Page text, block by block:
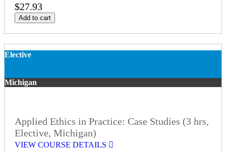
$27.93
Add to cart
Elective
Michigan
Applied Ethics in Practice: Case Studies (3 hrs,
Elective, Michigan)
VIEW COURSE DETAILS